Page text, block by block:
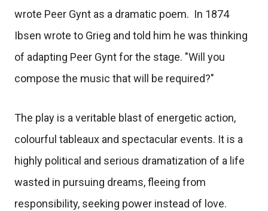
wrote Peer Gynt as a dramatic poem. In 1874
Ibsen wrote to Grieg and told him he was thinking
of adapting Peer Gynt for the stage. "Will you
compose the music that will be required?"
The play is a veritable blast of energetic action,
colourful tableaux and spectacular events. It is a
highly political and serious dramatization of a life
wasted in pursuing dreams, fleeing from
responsibility, seeking power instead of love.